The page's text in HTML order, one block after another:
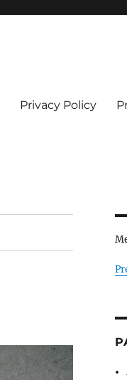
Privacy Policy